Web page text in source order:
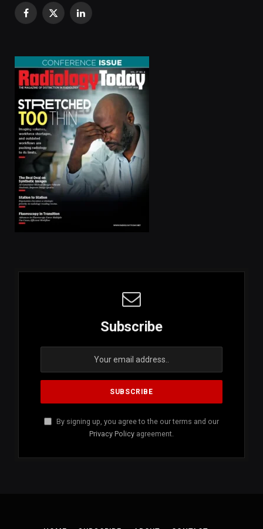
Facebook
X
LinkedIn
Subscribe
By signing up, you agree to the our terms and our
Privacy Policy agreement.